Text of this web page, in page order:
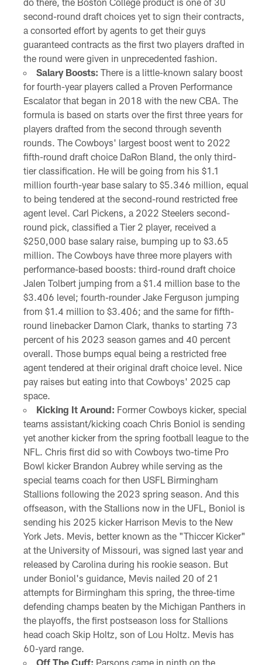
second-round draft choices yet to sign their contracts,
a consorted effort by agents to get their guys
guaranteed contracts as the first two players drafted in
the round were given in unprecedented fashion.
Salary Boosts: There is a little-known salary boost
for fourth-year players called a Proven Performance
Escalator that began in 2018 with the new CBA. The
formula is based on starts over the first three years for
players drafted from the second through seventh
rounds. The Cowboys' largest boost went to 2022
fifth-round draft choice DaRon Bland, the only third-
tier classification. He will be going from his $1.1
million fourth-year base salary to $5.346 million, equal
to being tendered at the second-round restricted free
agent level. Carl Pickens, a 2022 Steelers second-
round pick, classified a Tier 2 player, received a
$250,000 base salary raise, bumping up to $3.65
million. The Cowboys have three more players with
performance-based boosts: third-round draft choice
Jalen Tolbert jumping from a $1.4 million base to the
$3.406 level; fourth-rounder Jake Ferguson jumping
from $1.4 million to $3.406; and the same for fifth-
round linebacker Damon Clark, thanks to starting 73
percent of his 2023 season games and 40 percent
overall. Those bumps equal being a restricted free
agent tendered at their original draft choice level. Nice
pay raises but eating into that Cowboys' 2025 cap
space.
Kicking It Around: Former Cowboys kicker, special
teams assistant/kicking coach Chris Boniol is sending
yet another kicker from the spring football league to the
NFL. Chris first did so with Cowboys two-time Pro
Bowl kicker Brandon Aubrey while serving as the
special teams coach for then USFL Birmingham
Stallions following the 2023 spring season. And this
offseason, with the Stallions now in the UFL, Boniol is
sending his 2025 kicker Harrison Mevis to the New
York Jets. Mevis, better known as the "Thiccer Kicker"
at the University of Missouri, was signed last year and
released by Carolina during his rookie season. But
under Boniol's guidance, Mevis nailed 20 of 21
attempts for Birmingham this spring, the three-time
defending champs beaten by the Michigan Panthers in
the playoffs, the first postseason loss for Stallions
head coach Skip Holtz, son of Lou Holtz. Mevis has
60-yard range.
Off The Cuff: Parsons came in ninth on the